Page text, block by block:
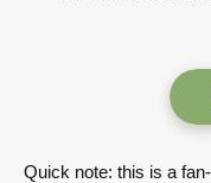
Quick note: this is a